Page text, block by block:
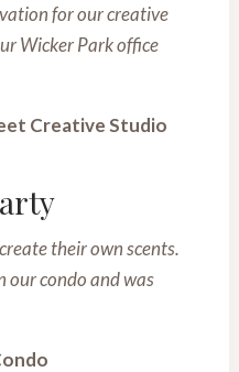
for our creative
Wicker Park office
Creative Studio
their own scents.
our condo and was